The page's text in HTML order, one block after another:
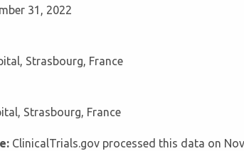
31, 2022
Strasbourg, France
Strasbourg, France
ClinicalTrials.gov processed this data on